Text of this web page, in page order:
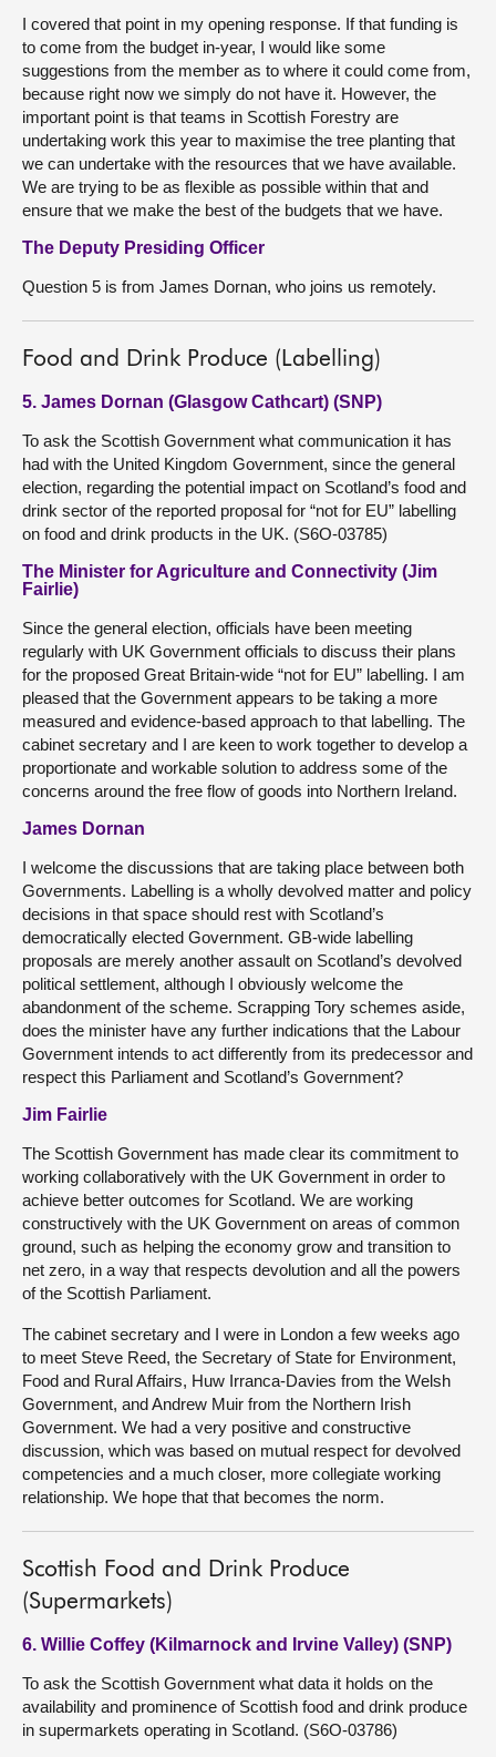
I covered that point in my opening response. If that funding is
to come from the budget in-year, I would like some
suggestions from the member as to where it could come from,
because right now we simply do not have it. However, the
important point is that teams in Scottish Forestry are
undertaking work this year to maximise the tree planting that
we can undertake with the resources that we have available.
We are trying to be as flexible as possible within that and
ensure that we make the best of the budgets that we have.
The Deputy Presiding Officer
Question 5 is from James Dornan, who joins us remotely.
Food and Drink Produce (Labelling)
5. James Dornan (Glasgow Cathcart) (SNP)
To ask the Scottish Government what communication it has
had with the United Kingdom Government, since the general
election, regarding the potential impact on Scotland’s food and
drink sector of the reported proposal for “not for EU” labelling
on food and drink products in the UK. (S6O-03785)
The Minister for Agriculture and Connectivity (Jim
Fairlie)
Since the general election, officials have been meeting
regularly with UK Government officials to discuss their plans
for the proposed Great Britain-wide “not for EU” labelling. I am
pleased that the Government appears to be taking a more
measured and evidence-based approach to that labelling. The
cabinet secretary and I are keen to work together to develop a
proportionate and workable solution to address some of the
concerns around the free flow of goods into Northern Ireland.
James Dornan
I welcome the discussions that are taking place between both
Governments. Labelling is a wholly devolved matter and policy
decisions in that space should rest with Scotland’s
democratically elected Government. GB-wide labelling
proposals are merely another assault on Scotland’s devolved
political settlement, although I obviously welcome the
abandonment of the scheme. Scrapping Tory schemes aside,
does the minister have any further indications that the Labour
Government intends to act differently from its predecessor and
respect this Parliament and Scotland’s Government?
Jim Fairlie
The Scottish Government has made clear its commitment to
working collaboratively with the UK Government in order to
achieve better outcomes for Scotland. We are working
constructively with the UK Government on areas of common
ground, such as helping the economy grow and transition to
net zero, in a way that respects devolution and all the powers
of the Scottish Parliament.
The cabinet secretary and I were in London a few weeks ago
to meet Steve Reed, the Secretary of State for Environment,
Food and Rural Affairs, Huw Irranca-Davies from the Welsh
Government, and Andrew Muir from the Northern Irish
Government. We had a very positive and constructive
discussion, which was based on mutual respect for devolved
competencies and a much closer, more collegiate working
relationship. We hope that that becomes the norm.
Scottish Food and Drink Produce
(Supermarkets)
6. Willie Coffey (Kilmarnock and Irvine Valley) (SNP)
To ask the Scottish Government what data it holds on the
availability and prominence of Scottish food and drink produce
in supermarkets operating in Scotland. (S6O-03786)